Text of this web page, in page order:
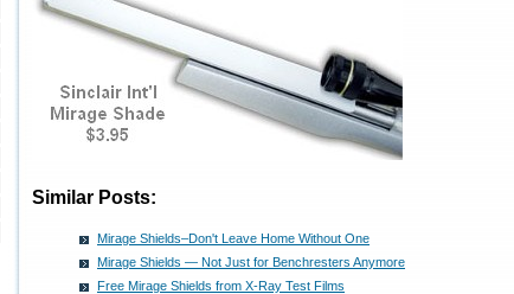
Similar Posts:
Mirage Shields–Don't Leave Home Without One
Mirage Shields — Not Just for Benchresters Anymore
Free Mirage Shields from X-Ray Test Films